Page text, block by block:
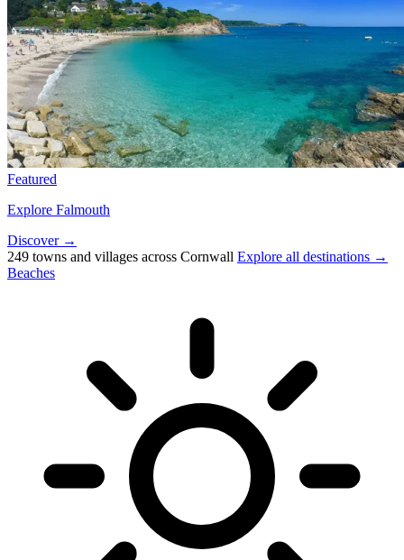
Featured
Explore Falmouth
Discover →
249 towns and villages across Cornwall Explore all destinations →
Beaches